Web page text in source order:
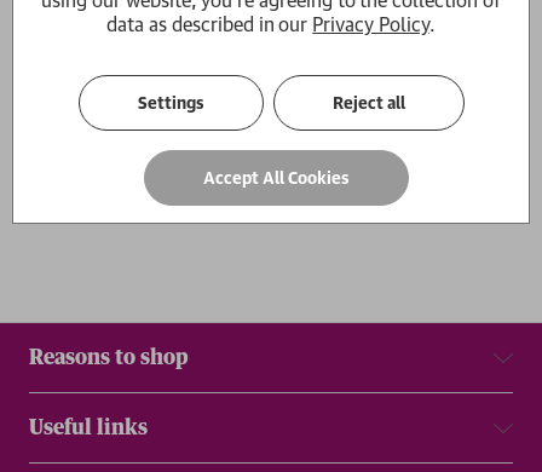
£12.99
Show
Results
per page
Reasons to shop
Useful links
data as described in our Privacy Policy.
Settings Reject all
Accept All Cookies